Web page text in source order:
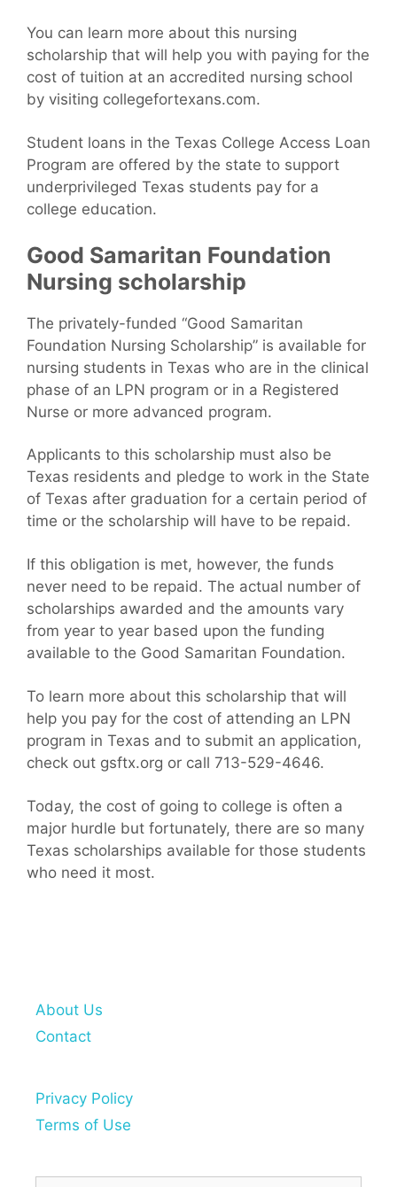
You can learn more about this nursing
scholarship that will help you with paying for the
cost of tuition at an accredited nursing school
by visiting collegefortexans.com.
Student loans in the Texas College Access Loan
Program are offered by the state to support
underprivileged Texas students pay for a
college education.
Good Samaritan Foundation
Nursing scholarship
The privately-funded “Good Samaritan
Foundation Nursing Scholarship” is available for
nursing students in Texas who are in the clinical
phase of an LPN program or in a Registered
Nurse or more advanced program.
Applicants to this scholarship must also be
Texas residents and pledge to work in the State
of Texas after graduation for a certain period of
time or the scholarship will have to be repaid.
If this obligation is met, however, the funds
never need to be repaid. The actual number of
scholarships awarded and the amounts vary
from year to year based upon the funding
available to the Good Samaritan Foundation.
To learn more about this scholarship that will
help you pay for the cost of attending an LPN
program in Texas and to submit an application,
check out gsftx.org or call 713-529-4646.
Today, the cost of going to college is often a
major hurdle but fortunately, there are so many
Texas scholarships available for those students
who need it most.
About Us
Contact
Privacy Policy
Terms of Use